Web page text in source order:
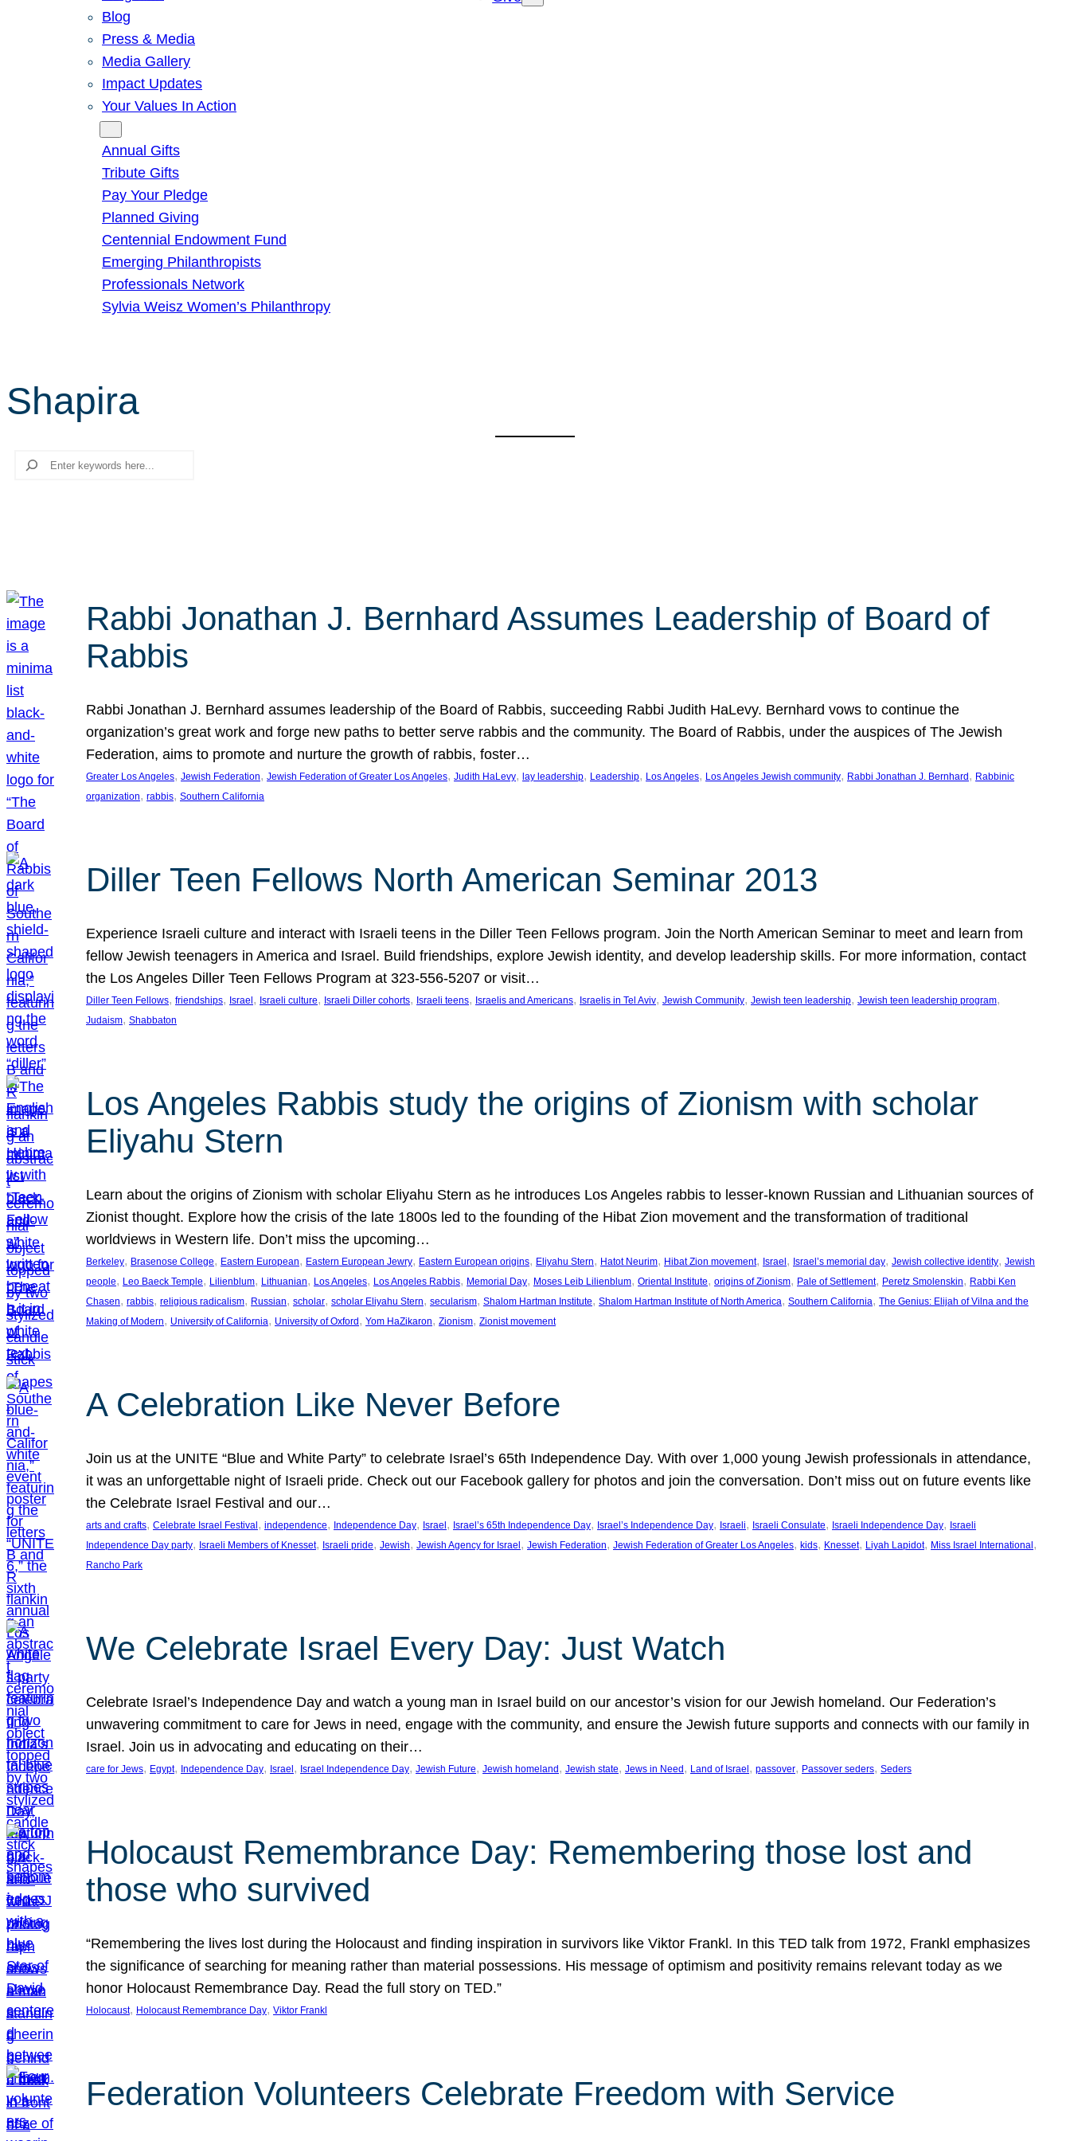
Blog
Press & Media
Media Gallery
Impact Updates
Your Values In Action
Annual Gifts
Tribute Gifts
Pay Your Pledge
Planned Giving
Centennial Endowment Fund
Emerging Philanthropists
Professionals Network
Sylvia Weisz Women’s Philanthropy
Shapira
Search
Rabbi Jonathan J. Bernhard Assumes Leadership of Board of
Rabbis
Rabbi Jonathan J. Bernhard assumes leadership of the Board of Rabbis, succeeding Rabbi Judith HaLevy. Bernhard vows to continue the
organization’s great work and forge new paths to better serve rabbis and the community. The Board of Rabbis, under the auspices of The Jewish
Federation, aims to promote and nurture the growth of rabbis, foster…
Greater Los Angeles, Jewish Federation, Jewish Federation of Greater Los Angeles, Judith HaLevy, lay leadership, Leadership, Los Angeles, Los Angeles Jewish community, Rabbi Jonathan J. Bernhard , Rabbinic
organization, rabbis, Southern California
Diller Teen Fellows North American Seminar 2013
Experience Israeli culture and interact with Israeli teens in the Diller Teen Fellows program. Join the North American Seminar to meet and learn from
fellow Jewish teenagers in America and Israel. Build friendships, explore Jewish identity, and develop leadership skills. For more information, contact
the Los Angeles Diller Teen Fellows Program at 323-556-5207 or visit…
Diller Teen Fellows, friendships, Israel , Israeli culture, Israeli Diller cohorts, Israeli teens, Israelis and Americans, Israelis in Tel Aviv, Jewish Community, Jewish teen leadership, Jewish teen leadership program
Judaism, Shabbaton
Los Angeles Rabbis study the origins of Zionism with scholar
Eliyahu Stern
Learn about the origins of Zionism with scholar Eliyahu Stern as he introduces Los Angeles rabbis to lesser-known Russian and Lithuanian sources of
Zionist thought. Explore how the crisis of the late 1800s led to the founding of the Hibat Zion movement and the transformation of traditional
worldviews in Western life. Don’t miss the upcoming…
Berkeley, Brasenose College, Eastern European, Eastern European Jewry, Eastern European origins, Eliyahu Stern, Hatot Neurim, Hibat Zion movement, Israel , Israel’s memorial day, Jewish collective identity, Jewish
people, Leo Baeck Temple, Lilienblum, Lithuanian, Los Angeles, Los Angeles Rabbis, Memorial Day, Moses Leib Lilienblum, Oriental Institute, origins of Zionism, Pale of Settlement, Peretz Smolenskin, Rabbi Ken
Chasen, rabbis, religious radicalism, Russian, scholar, scholar Eliyahu Stern, secularism, Shalom Hartman Institute, Shalom Hartman Institute of North America, Southern California, The Genius: Elijah of Vilna and the
Making of Modern, University of California, University of Oxford , Yom HaZikaron, Zionism, Zionist movement
A Celebration Like Never Before
Join us at the UNITE “Blue and White Party” to celebrate Israel’s 65th Independence Day. With over 1,000 young Jewish professionals in attendance,
it was an unforgettable night of Israeli pride. Check out our Facebook gallery for photos and join the conversation. Don’t miss out on future events like
the Celebrate Israel Festival and our…
arts and crafts, Celebrate Israel Festival , independence, Independence Day, Israel , Israel’s 65th Independence Day, Israel’s Independence Day, Israeli, Israeli Consulate, Israeli Independence Day, Israeli
Independence Day party, Israeli Members of Knesset, Israeli pride, Jewish, Jewish Agency for Israel , Jewish Federation, Jewish Federation of Greater Los Angeles, kids, Knesset, Liyah Lapidot, Miss Israel International
Rancho Park
We Celebrate Israel Every Day: Just Watch
Celebrate Israel’s Independence Day and watch a young man in Israel build on our ancestor’s vision for our Jewish homeland. Our Federation’s
unwavering commitment to care for Jews in need, engage with the community, and ensure the Jewish future supports and connects with our family in
Israel. Join us in advocating and educating on their…
care for Jews, Egypt, Independence Day, Israel , Israel Independence Day, Jewish Future, Jewish homeland , Jewish state, Jews in Need , Land of Israel , passover, Passover seders, Seders
Holocaust Remembrance Day: Remembering those lost and
those who survived
“Remembering the lives lost during the Holocaust and finding inspiration in survivors like Viktor Frankl. In this TED talk from 1972, Frankl emphasizes
the significance of searching for meaning rather than material possessions. His message of optimism and positivity remains relevant today as we
honor Holocaust Remembrance Day. Read the full story on TED.”
Holocaust, Holocaust Remembrance Day, Viktor Frankl
Federation Volunteers Celebrate Freedom with Service